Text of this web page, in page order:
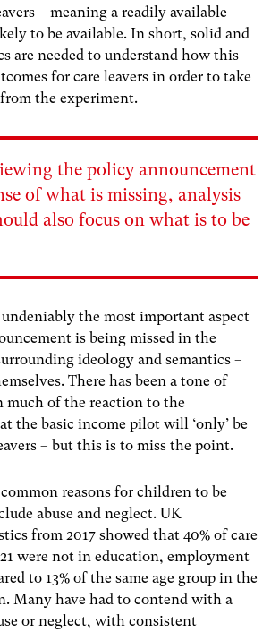
– meaning a readily available
to be available. In short, solid and
are needed to understand how this
for care leavers in order to take
the experiment.
the policy announcement
of what is missing, analysis
also focus on what is to be
the most important aspect
is being missed in the
ideology and semantics –
There has been a tone of
much of the reaction to the
the basic income pilot will ‘only’ be
– but this is to miss the point.
reasons for children to be
abuse and neglect. UK
from 2017 showed that 40% of care
21 were not in education, employment
to 13% of the same age group in the
Many have had to contend with a
or neglect, with consistent